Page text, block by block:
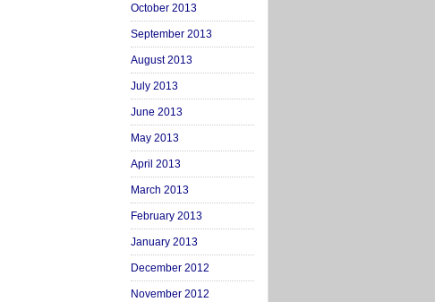
October 2013
September 2013
August 2013
July 2013
June 2013
May 2013
April 2013
March 2013
February 2013
January 2013
December 2012
November 2012